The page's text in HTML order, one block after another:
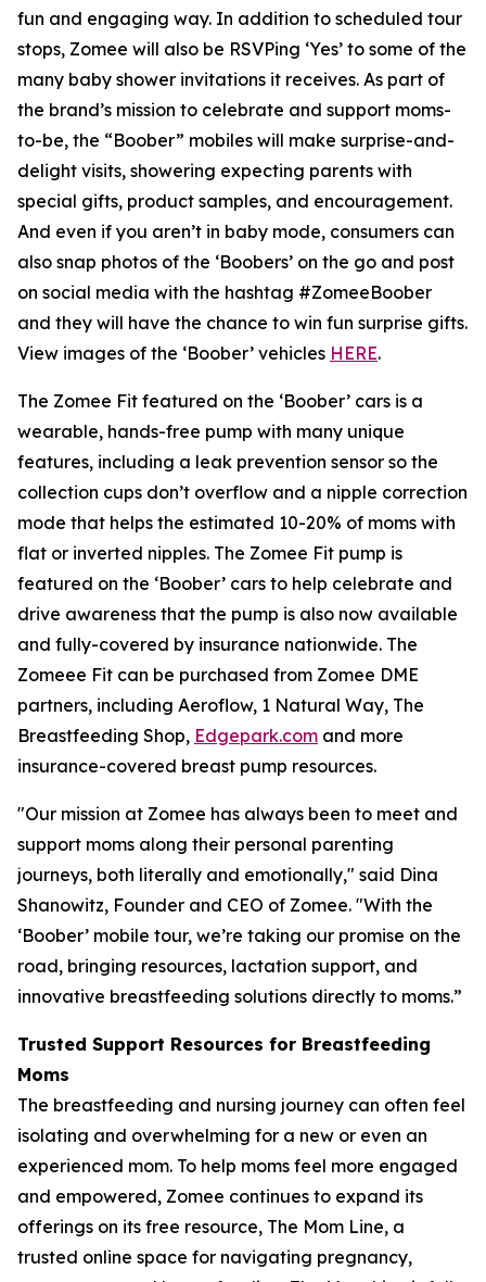
fun and engaging way. In addition to scheduled tour
stops, Zomee will also be RSVPing ‘Yes’ to some of the
many baby shower invitations it receives. As part of
the brand’s mission to celebrate and support moms-
to-be, the “Boober” mobiles will make surprise-and-
delight visits, showering expecting parents with
special gifts, product samples, and encouragement.
And even if you aren’t in baby mode, consumers can
also snap photos of the ‘Boobers’ on the go and post
on social media with the hashtag #ZomeeBoober
and they will have the chance to win fun surprise gifts.
View images of the ‘Boober’ vehicles HERE.
The Zomee Fit featured on the ‘Boober’ cars is a
wearable, hands-free pump with many unique
features, including a leak prevention sensor so the
collection cups don’t overflow and a nipple correction
mode that helps the estimated 10-20% of moms with
flat or inverted nipples. The Zomee Fit pump is
featured on the ‘Boober’ cars to help celebrate and
drive awareness that the pump is also now available
and fully-covered by insurance nationwide. The
Zomeee Fit can be purchased from Zomee DME
partners, including Aeroflow, 1 Natural Way, The
Breastfeeding Shop, Edgepark.com and more
insurance-covered breast pump resources.
"Our mission at Zomee has always been to meet and
support moms along their personal parenting
journeys, both literally and emotionally," said Dina
Shanowitz, Founder and CEO of Zomee. "With the
‘Boober’ mobile tour, we’re taking our promise on the
road, bringing resources, lactation support, and
innovative breastfeeding solutions directly to moms.”
Trusted Support Resources for Breastfeeding
Moms
The breastfeeding and nursing journey can often feel
isolating and overwhelming for a new or even an
experienced mom. To help moms feel more engaged
and empowered, Zomee continues to expand its
offerings on its free resource, The Mom Line, a
trusted online space for navigating pregnancy,